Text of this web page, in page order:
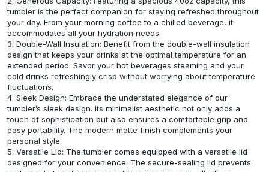
tumbler is the perfect companion for staying refreshed throughout
your day. From your morning coffee to a chilled beverage, it
accommodates all your hydration needs.
3. Double-Wall Insulation: Benefit from the double-wall insulation
design that keeps your drinks at the optimal temperature for an
extended period. Savor your hot beverages steaming and your
cold drinks refreshingly crisp without worrying about temperature
fluctuations.
4. Sleek Design: Embrace the understated elegance of our
tumbler’s sleek design. Its minimalist aesthetic not only adds a
touch of sophistication but also ensures a comfortable grip and
easy portability. The modern matte finish complements your
personal style.
5. Versatile Lid: The tumbler comes equipped with a versatile lid
designed for your convenience. The secure-sealing lid prevents